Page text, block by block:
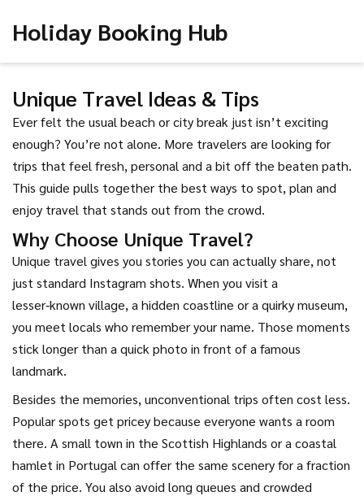
Holiday Booking Hub
Unique Travel Ideas & Tips
Ever felt the usual beach or city break just isn’t exciting
enough? You’re not alone. More travelers are looking for
trips that feel fresh, personal and a bit off the beaten path.
This guide pulls together the best ways to spot, plan and
enjoy travel that stands out from the crowd.
Why Choose Unique Travel?
Unique travel gives you stories you can actually share, not
just standard Instagram shots. When you visit a
lesser‑known village, a hidden coastline or a quirky museum,
you meet locals who remember your name. Those moments
stick longer than a quick photo in front of a famous
landmark.
Besides the memories, unconventional trips often cost less.
Popular spots get pricey because everyone wants a room
there. A small town in the Scottish Highlands or a coastal
hamlet in Portugal can offer the same scenery for a fraction
of the price. You also avoid long queues and crowded